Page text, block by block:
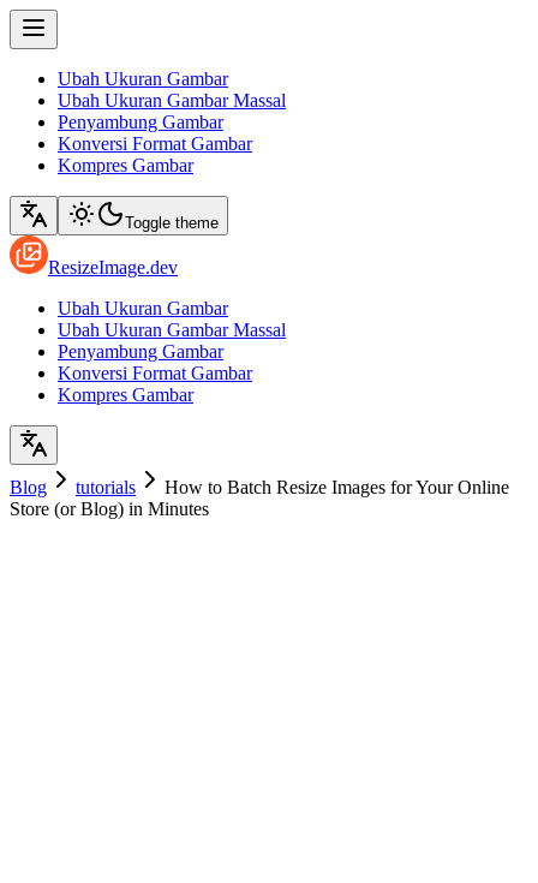
Ubah Ukuran Gambar
Ubah Ukuran Gambar Massal
Penyambung Gambar
Konversi Format Gambar
Kompres Gambar
Toggle theme
ResizeImage.dev
Ubah Ukuran Gambar
Ubah Ukuran Gambar Massal
Penyambung Gambar
Konversi Format Gambar
Kompres Gambar
Blog tutorials
How to Batch Resize Images for Your Online
Store (or Blog) in Minutes